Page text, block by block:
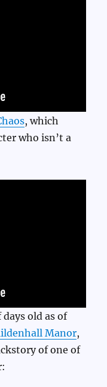
, which
who isn’t a
old as of
Manor,
of one of